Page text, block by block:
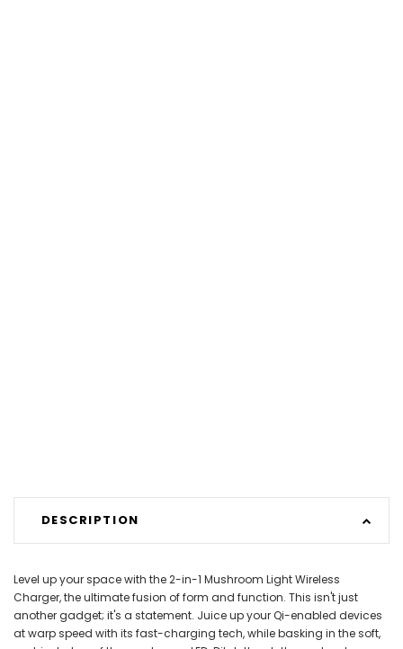
DESCRIPTION
Level up your space with the 2-in-1 Mushroom Light Wireless
Charger, the ultimate fusion of form and function. This isn't just
another gadget; it's a statement. Juice up your Qi-enabled devices
at warp speed with its fast-charging tech, while basking in the soft,